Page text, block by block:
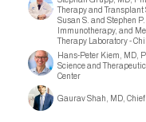
Parking
Picking Up
Where to find
Download
Registration
Registration
Therapy and Transplant
Susan S. and Stephen
Immunotherapy, and
Therapy Laboratory -
Hans-Peter Kiem, MD,
Science and
Center
Gaurav Shah, MD,